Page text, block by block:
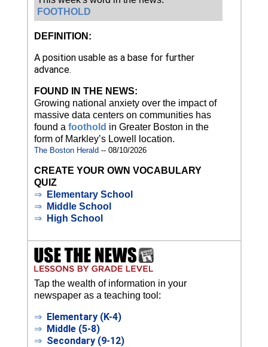
FOOTHOLD
DEFINITION:
A position usable as a base for further
advance.
FOUND IN THE NEWS:
Growing national anxiety over the impact of
massive data centers on communities has
found a foothold in Greater Boston in the
form of Markley’s Lowell location.
The Boston Herald-- 08/10/2026
CREATE YOUR OWN VOCABULARY
QUIZ
⇒
Elementary School
⇒
Middle School
⇒
High School
Tap the wealth of information in your
newspaper as a teaching tool:
⇒ Elementary (K-4)
⇒ Middle (5-8)
⇒ Secondary (9-12)